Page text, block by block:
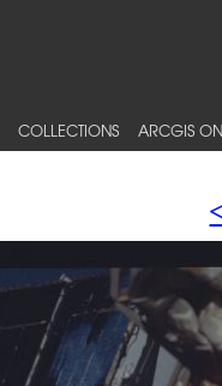
COLLECTIONS ARCGIS